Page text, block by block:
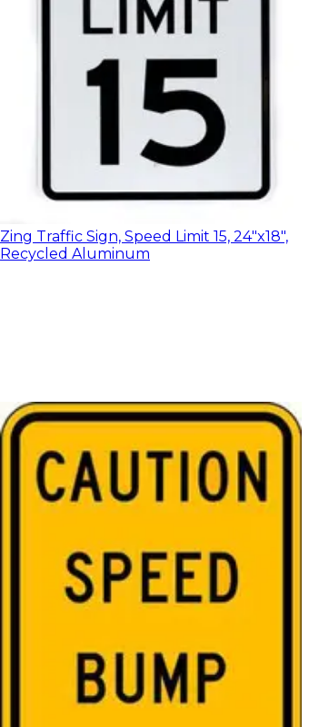
Zing Traffic Sign, Speed Limit 15, 24"x18",
Recycled Aluminum